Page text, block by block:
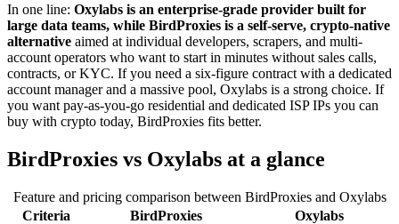
In one line: Oxylabs is an enterprise-grade provider built for
large data teams, while BirdProxies is a self-serve, crypto-native
alternative aimed at individual developers, scrapers, and multi-
account operators who want to start in minutes without sales calls,
contracts, or KYC. If you need a six-figure contract with a dedicated
account manager and a massive pool, Oxylabs is a strong choice. If
you want pay-as-you-go residential and dedicated ISP IPs you can
buy with crypto today, BirdProxies fits better.
BirdProxies vs Oxylabs at a glance
Feature and pricing comparison between BirdProxies and Oxylabs
Criteria
BirdProxies Oxylabs